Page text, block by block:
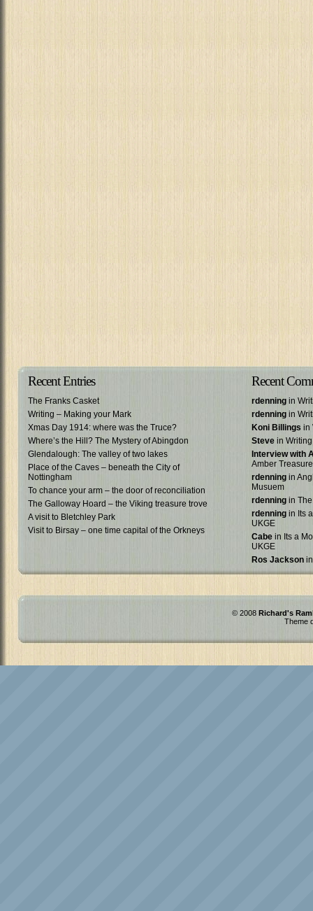
Recent Entries
The Franks Casket
Writing – Making your Mark
Xmas Day 1914: where was the Truce?
Where’s the Hill? The Mystery of Abingdon
Glendalough: The valley of two lakes
Place of the Caves – beneath the City of
Nottingham
To chance your arm – the door of reconciliation
The Galloway Hoard – the Viking treasure trove
A visit to Bletchley Park
Visit to Birsay – one time capital of the Orkneys
Recent
rdenning in
rdenning in
Koni Billings in
Steve in
Interview with
Amber Treasure
rdenning in
Musuem
rdenning in
rdenning in Its
UKGE
Cabe in Its a
UKGE
Ros Jackson
© 2008 Richard's
Theme